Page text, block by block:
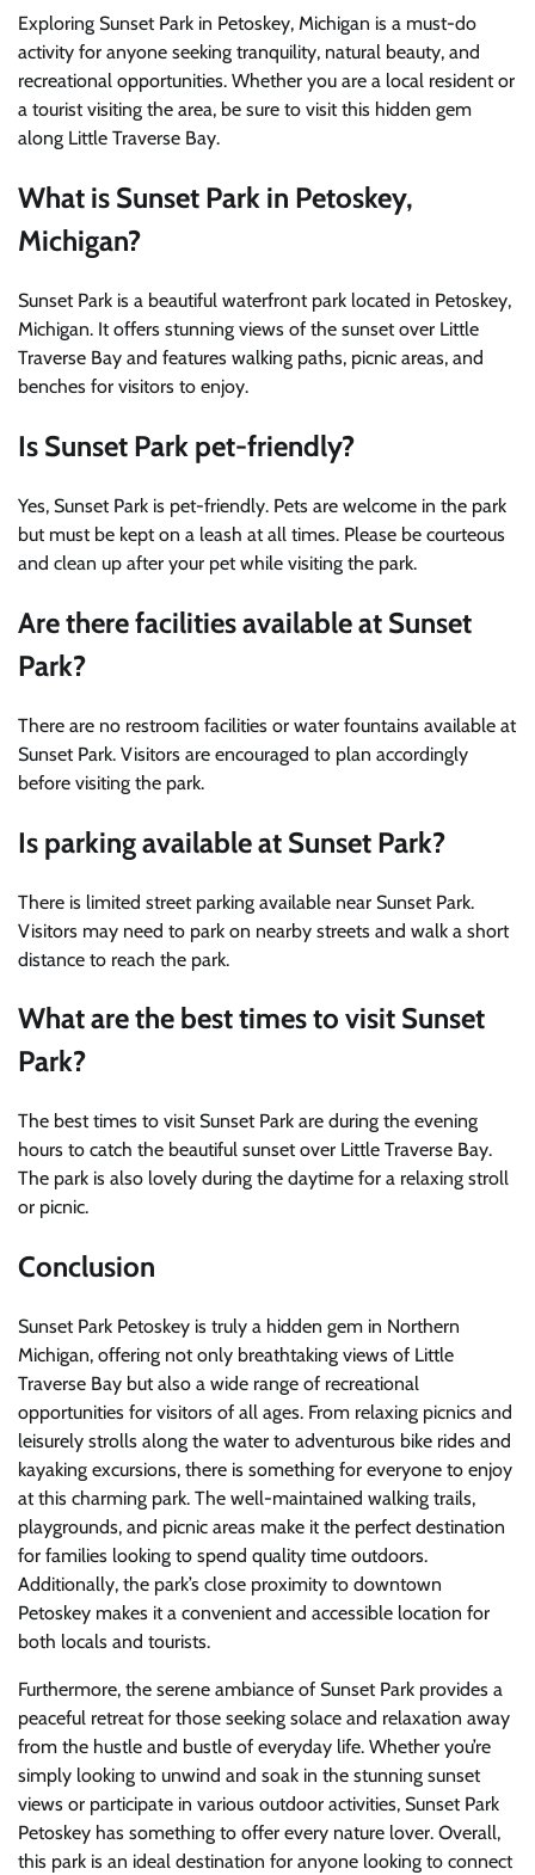
Exploring Sunset Park in Petoskey, Michigan is a must-do
activity for anyone seeking tranquility, natural beauty, and
recreational opportunities. Whether you are a local resident or
a tourist visiting the area, be sure to visit this hidden gem
along Little Traverse Bay.
What is Sunset Park in Petoskey,
Michigan?
Sunset Park is a beautiful waterfront park located in Petoskey,
Michigan. It offers stunning views of the sunset over Little
Traverse Bay and features walking paths, picnic areas, and
benches for visitors to enjoy.
Is Sunset Park pet-friendly?
Yes, Sunset Park is pet-friendly. Pets are welcome in the park
but must be kept on a leash at all times. Please be courteous
and clean up after your pet while visiting the park.
Are there facilities available at Sunset
Park?
There are no restroom facilities or water fountains available at
Sunset Park. Visitors are encouraged to plan accordingly
before visiting the park.
Is parking available at Sunset Park?
There is limited street parking available near Sunset Park.
Visitors may need to park on nearby streets and walk a short
distance to reach the park.
What are the best times to visit Sunset
Park?
The best times to visit Sunset Park are during the evening
hours to catch the beautiful sunset over Little Traverse Bay.
The park is also lovely during the daytime for a relaxing stroll
or picnic.
Conclusion
Sunset Park Petoskey is truly a hidden gem in Northern
Michigan, offering not only breathtaking views of Little
Traverse Bay but also a wide range of recreational
opportunities for visitors of all ages. From relaxing picnics and
leisurely strolls along the water to adventurous bike rides and
kayaking excursions, there is something for everyone to enjoy
at this charming park. The well-maintained walking trails,
playgrounds, and picnic areas make it the perfect destination
for families looking to spend quality time outdoors.
Additionally, the park’s close proximity to downtown
Petoskey makes it a convenient and accessible location for
both locals and tourists.
Furthermore, the serene ambiance of Sunset Park provides a
peaceful retreat for those seeking solace and relaxation away
from the hustle and bustle of everyday life. Whether you’re
simply looking to unwind and soak in the stunning sunset
views or participate in various outdoor activities, Sunset Park
Petoskey has something to offer every nature lover. Overall,
this park is an ideal destination for anyone looking to connect